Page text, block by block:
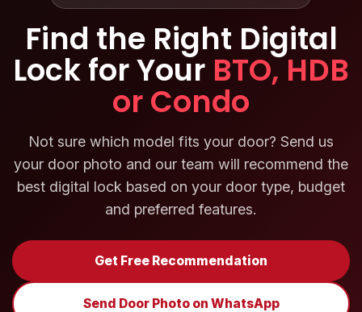
Find the Right Digital
Lock for Your BTO, HDB
or Condo
Not sure which model fits your door? Send us
your door photo and our team will recommend the
best digital lock based on your door type, budget
and preferred features.
Get Free Recommendation
Send Door Photo on WhatsApp